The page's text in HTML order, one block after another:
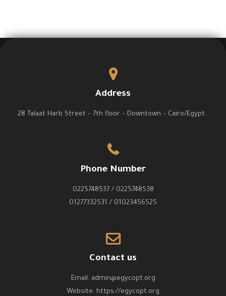
Address
28 Talaat Harb Street – 7th floor – Downtown – Cairo/Egypt .
Phone Number
0225748537 / 0225748538
01277332531 / 01023456525
Contact us
Email: admin@egycopt.org
Website: https://egycopt.org